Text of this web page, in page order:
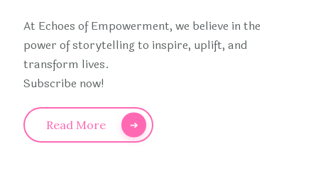
At Echoes of Empowerment, we believe in the
power of storytelling to inspire, uplift, and
transform lives.
Subscribe now!
Read More